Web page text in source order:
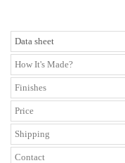
Data sheet
How It's Made?
Finishes
Price
Shipping
Contact